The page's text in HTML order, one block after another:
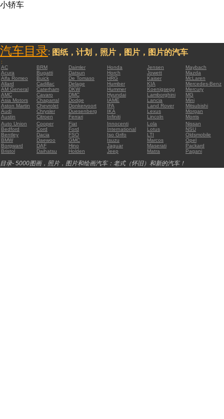
小轿车
汽车目录: 图纸，计划，照片，图片，图片的汽车
:
AC
BRM Daimler Honda Jensen
Maybach
Acura
Bugatti Datsun Horch Jowett
Mazda
Alfa Romeo
Buick De Tomaso HRG Kaiser
McLaren
Allard
Cadillac Delage Humber KIA
Mercedes-Benz
AM General
Caterham DKW Hummer Koenigsegg
Mercury
AMC
Cavaro DMC Hyundai Lamborghini
MG
Asia Motors
Chaparral Dodge IAME Lancia
Mini
Aston Martin
Chevrolet Donkervoort IFA Land Rover
Mitsubishi
Audi
Chrysler Duesenberg IKA Lexus
Morgan
Austin
Citroen Ferrari Infiniti Lincoln
Morris
Auto Union
Cooper Fiat Innocenti Lola
Nissan
Bedford
Cord Ford International Lotus
NSU
Bentley
Dacia FSO Iso Grifo LTI
Oldsmobile
BMW
Daewoo GMC Isuzu Marcos
Opel
Borgward
DAF Hino Jaguar Maserati
Packard
Bristol
Daihatsu Holden Jeep Matra Pagani
目录- 5000图画，照片，图片和绘画汽车：老式（怀旧）和新的汽车！